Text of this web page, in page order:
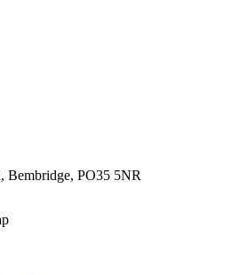
Bembridge, PO35 5NR